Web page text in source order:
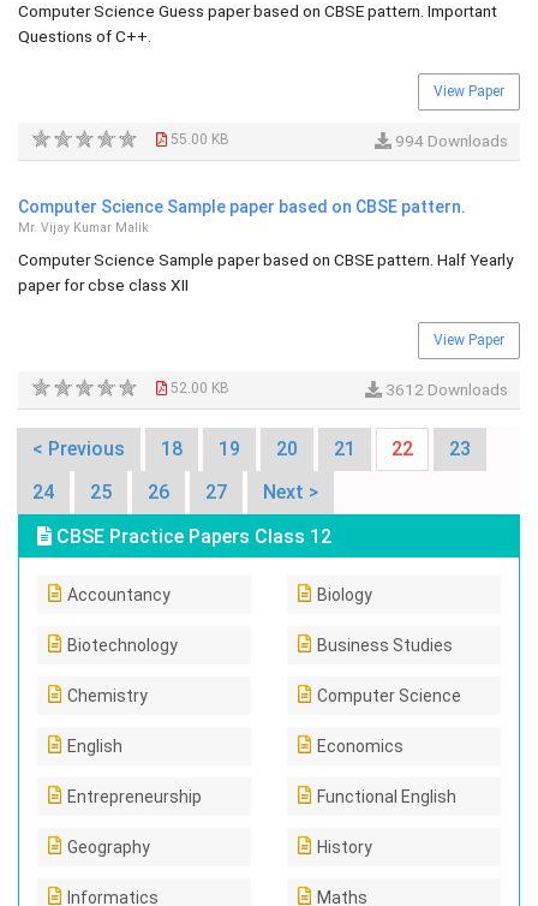
Computer Science Guess paper based on CBSE pattern. Important
Questions of C++.
View Paper
55.00 KB 994 Downloads
Computer Science Sample paper based on CBSE pattern.
Mr. Vijay Kumar Malik
Computer Science Sample paper based on CBSE pattern. Half Yearly
paper for cbse class XII
View Paper
52.00 KB 3612 Downloads
< Previous 18 19 20 21 22
23
24
25 26 27
Next >
CBSE Practice Papers Class 12
Accountancy Biology
Biotechnology Business Studies
Chemistry Computer Science
English Economics
Entrepreneurship Functional English
Geography History
Informatics Maths